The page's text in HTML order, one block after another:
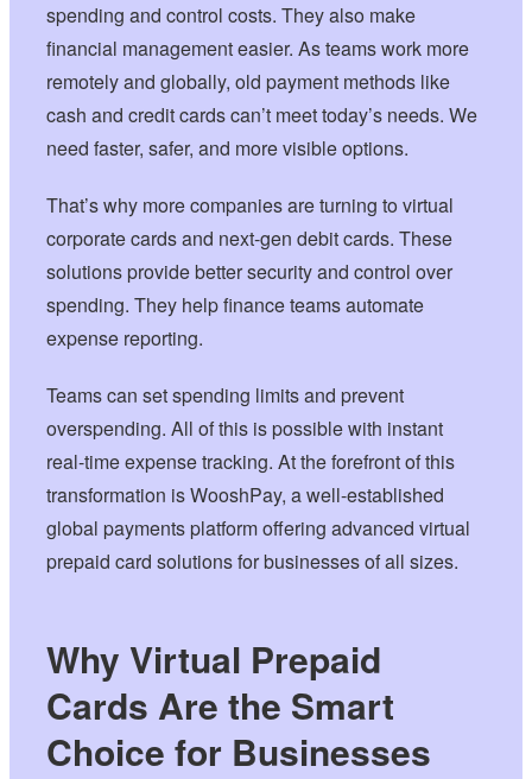
spending and control costs. They also make
financial management easier. As teams work more
remotely and globally, old payment methods like
cash and credit cards can’t meet today’s needs. We
need faster, safer, and more visible options.
That’s why more companies are turning to virtual
corporate cards and next-gen debit cards. These
solutions provide better security and control over
spending. They help finance teams automate
expense reporting.
Teams can set spending limits and prevent
overspending. All of this is possible with instant
real-time expense tracking. At the forefront of this
transformation is WooshPay, a well-established
global payments platform offering advanced virtual
prepaid card solutions for businesses of all sizes.
Why Virtual Prepaid
Cards Are the Smart
Choice for Businesses